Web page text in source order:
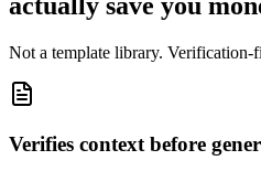
actually save you
Not a template library. Verification-
Verifies context before